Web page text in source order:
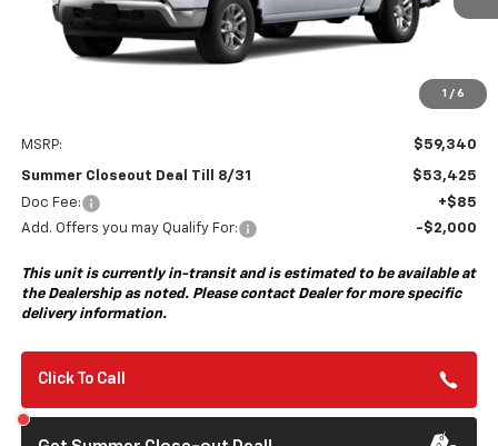
1 / 6
SAVINGS
TILL 8/31
MSRP: $59,340
Summer Closeout Deal Till 8/31
$53,425
Doc Fee:
+$85
Add. Offers you may Qualify For:
-$2,000
This unit is currently in-transit and is estimated to be available at
the Dealership as noted. Please contact Dealer for more specific
delivery information.
Click To Call